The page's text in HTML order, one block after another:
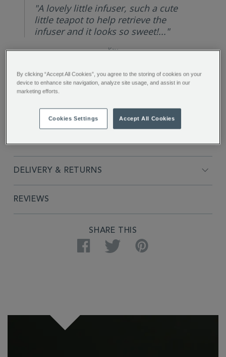
rating
"A lovely little infuser, such a cute
little teapot to help retrieve the
infuser and it looks so sweet!..."
Kay
PRODUCT SPECIFICATIONS
DELIVERY & RETURNS
REVIEWS
SHARE THIS
Facebook Twitter Pinterest
By clicking “Accept All Cookies”, you agree to the storing of cookies on your
device to enhance site navigation, analyze site usage, and assist in our
marketing efforts.
Cookies Settings Accept All Cookies